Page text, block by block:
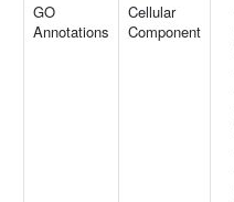
GO
Annotations
Cellular
Component